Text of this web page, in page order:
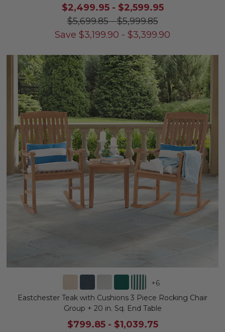
$2,499.95- $2,599.95
$5,699.85-$5,999.85
Save $3,199.90 - $3,399.90
+6
Eastchester Teak with Cushions 3 Piece Rocking Chair
Group + 20 in. Sq. End Table
$799.85- $1,039.75